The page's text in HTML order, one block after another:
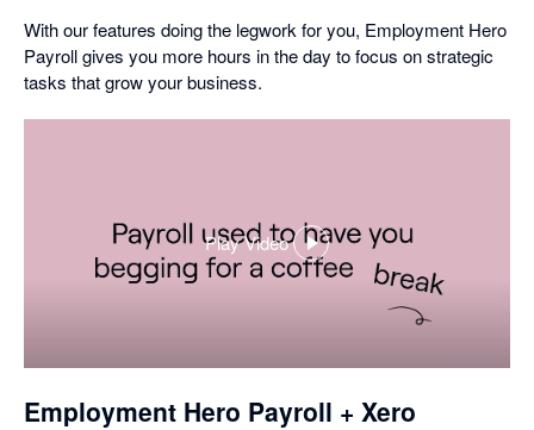
With our features doing the legwork for you, Employment Hero
Payroll gives you more hours in the day to focus on strategic
tasks that grow your business.
Play Video
,
opens
Employment Hero Payroll + Xero